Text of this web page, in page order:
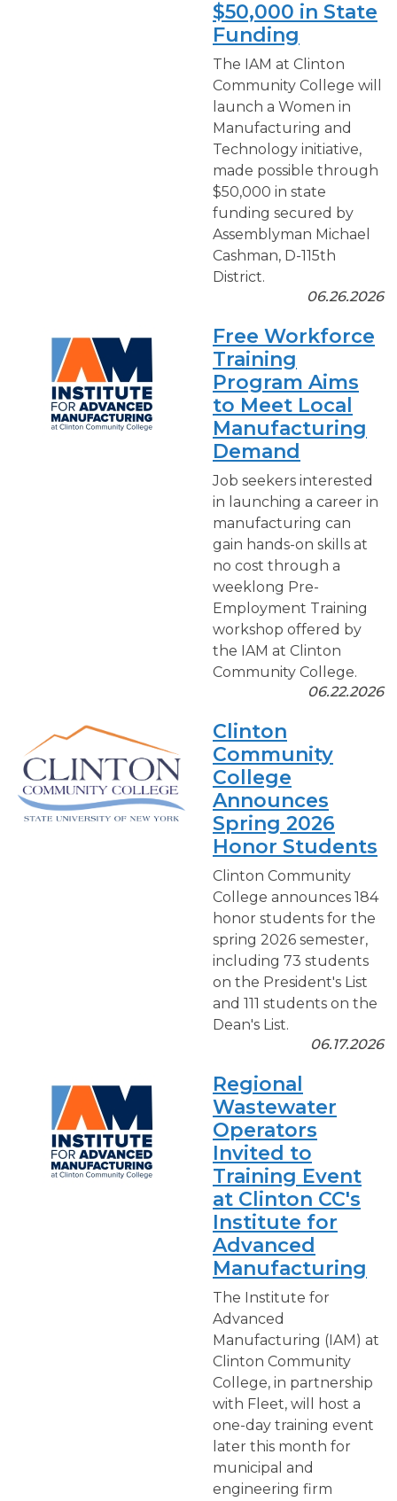
$50,000 in State
Funding
The IAM at Clinton
Community College will
launch a Women in
Manufacturing and
Technology initiative,
made possible through
$50,000 in state
funding secured by
Assemblyman Michael
Cashman, D-115th
District.
06.26.2026
Free Workforce
Training
Program Aims
to Meet Local
Manufacturing
Demand
Job seekers interested
in launching a career in
manufacturing can
gain hands-on skills at
no cost through a
weeklong Pre-
Employment Training
workshop offered by
the IAM at Clinton
Community College.
06.22.2026
Clinton
Community
College
Announces
Spring 2026
Honor Students
Clinton Community
College announces 184
honor students for the
spring 2026 semester,
including 73 students
on the President's List
and 111 students on the
Dean's List.
06.17.2026
Regional
Wastewater
Operators
Invited to
Training Event
at Clinton CC's
Institute for
Advanced
Manufacturing
The Institute for
Advanced
Manufacturing (IAM) at
Clinton Community
College, in partnership
with Fleet, will host a
one-day training event
later this month for
municipal and
engineering firm